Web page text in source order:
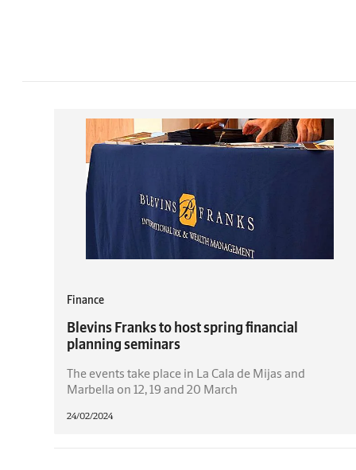
Finance
Blevins Franks to host spring financial
planning seminars
The events take place in La Cala de Mijas and
Marbella on 12, 19 and 20 March
24/02/2024